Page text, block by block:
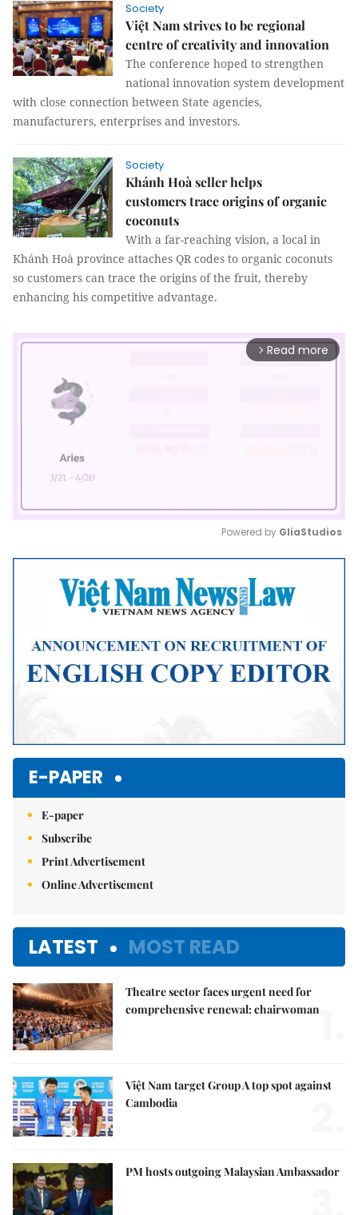
Society
Việt Nam strives to be regional
centre of creativity and innovation
The conference hoped to strengthen
national innovation system development
with close connection between State agencies,
manufacturers, enterprises and investors.
Society
Khánh Hoà seller helps
customers trace origins of organic
coconuts
With a far-reaching vision, a local in
Khánh Hoà province attaches QR codes to organic coconuts
so customers can trace the origins of the fruit, thereby
enhancing his competitive advantage.
arrow_forward_ios Read more
Mute
Powered by GliaStudios
E-PAPER
E-paper
Subscribe
Print Advertisement
Online Advertisement
LATEST MOST READ
Theatre sector faces urgent need for
comprehensive renewal: chairwoman
Việt Nam target Group A top spot against
Cambodia
PM hosts outgoing Malaysian Ambassador